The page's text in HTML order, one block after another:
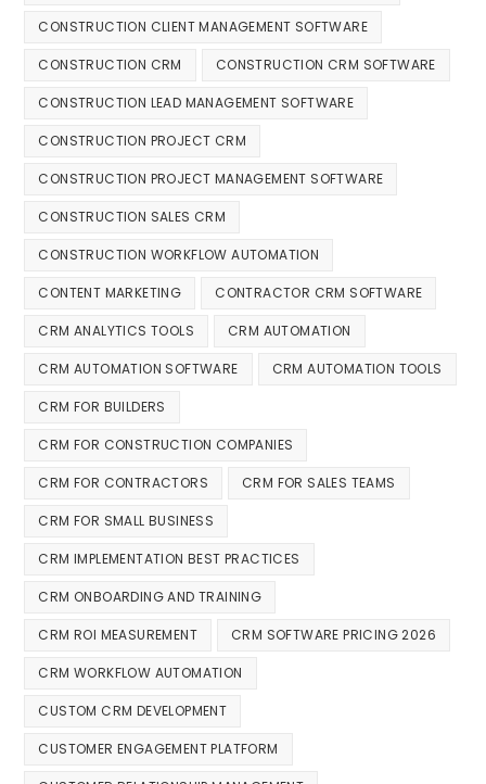
CONSTRUCTION CLIENT MANAGEMENT SOFTWARE
CONSTRUCTION CRM CONSTRUCTION CRM SOFTWARE
CONSTRUCTION LEAD MANAGEMENT SOFTWARE
CONSTRUCTION PROJECT CRM
CONSTRUCTION PROJECT MANAGEMENT SOFTWARE
CONSTRUCTION SALES CRM
CONSTRUCTION WORKFLOW AUTOMATION
CONTENT MARKETING CONTRACTOR CRM SOFTWARE
CRM ANALYTICS TOOLS CRM AUTOMATION
CRM AUTOMATION SOFTWARE CRM AUTOMATION TOOLS
CRM FOR BUILDERS
CRM FOR CONSTRUCTION COMPANIES
CRM FOR CONTRACTORS CRM FOR SALES TEAMS
CRM FOR SMALL BUSINESS
CRM IMPLEMENTATION BEST PRACTICES
CRM ONBOARDING AND TRAINING
CRM ROI MEASUREMENT CRM SOFTWARE PRICING 2026
CRM WORKFLOW AUTOMATION
CUSTOM CRM DEVELOPMENT
CUSTOMER ENGAGEMENT PLATFORM